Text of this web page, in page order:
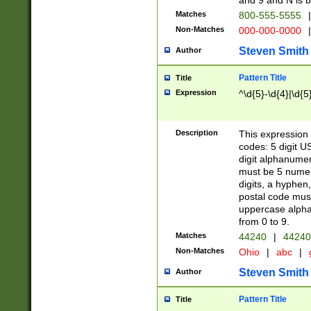
Matches 800-555-5555 |
Non-Matches 000-000-0000 |
Author Steven Smith
Title Pattern Title
Expression ^\d{5}-
Description
This
codes: 5 digit
digit
must be 5
digits, a
postal code
uppercase
from 0 to 9.
Matches 44240 |
Non-Matches Ohio | abc |
Author Steven Smith
Title Pattern Title